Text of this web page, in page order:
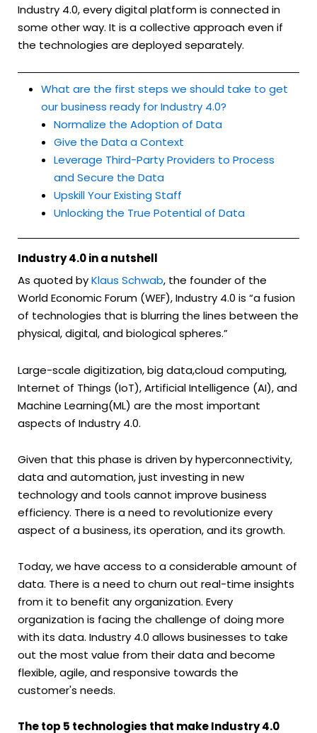
Industry 4.0, every digital platform is connected in
some other way. It is a collective approach even if
the technologies are deployed separately.
What are the first steps we should take to get
our business ready for Industry 4.0?
Normalize the Adoption of Data
Give the Data a Context
Leverage Third-Party Providers to Process
and Secure the Data
Upskill Your Existing Staff
Unlocking the True Potential of Data
Industry 4.0 in a nutshell
As quoted byKlaus Schwab, the founder of the
World Economic Forum (WEF), Industry 4.0 is “a fusion
of technologies that is blurring the lines between the
physical, digital, and biological spheres.”
Large-scale digitization, big data,cloud computing,
Internet of Things (IoT), Artificial Intelligence (AI), and
Machine Learning(ML) are the most important
aspects of Industry 4.0.
Given that this phase is driven by hyperconnectivity,
data and automation, just investing in new
technology and tools cannot improve business
efficiency. There is a need to revolutionize every
aspect of a business, its operation, and its growth.
Today, we have access to a considerable amount of
data. There is a need to churn out real-time insights
from it to benefit any organization. Every
organization is facing the challenge of doing more
with its data. Industry 4.0 allows businesses to take
out the most value from their data and become
flexible, agile, and responsive towards the
customer's needs.
The top 5 technologies that make Industry 4.0